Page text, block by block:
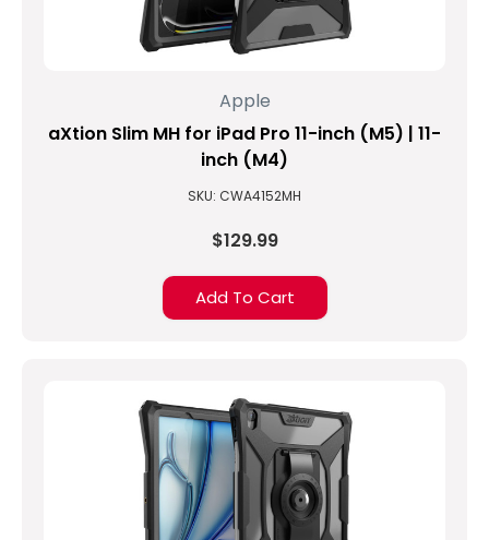
Apple
aXtion Slim MH for iPad Pro 11-inch (M5) | 11-
inch (M4)
SKU: CWA4152MH
$129.99
Add To Cart